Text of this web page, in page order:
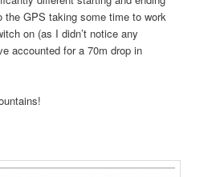
GPS taking some time to work
on (as I didn’t notice any
accounted for a 70m drop in